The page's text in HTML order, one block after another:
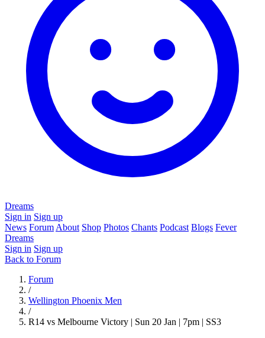
Dreams
Sign in Sign up
News Forum About Shop Photos Chants Podcast Blogs Fever
Dreams
Sign in Sign up
Back to Forum
Forum
/
Wellington Phoenix Men
/
R14 vs Melbourne Victory | Sun 20 Jan | 7pm | SS3